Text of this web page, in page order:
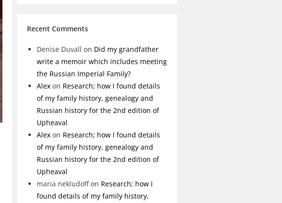
Recent Comments
Denise Duvall on Did my grandfather
write a memoir which includes meeting
the Russian Imperial Family?
Alexon Research; how I found details
of my family history, genealogy and
Russian history for the 2nd edition of
Upheaval
Alexon Research; how I found details
of my family history, genealogy and
Russian history for the 2nd edition of
Upheaval
maria nekludoffon Research; how I
found details of my family history,